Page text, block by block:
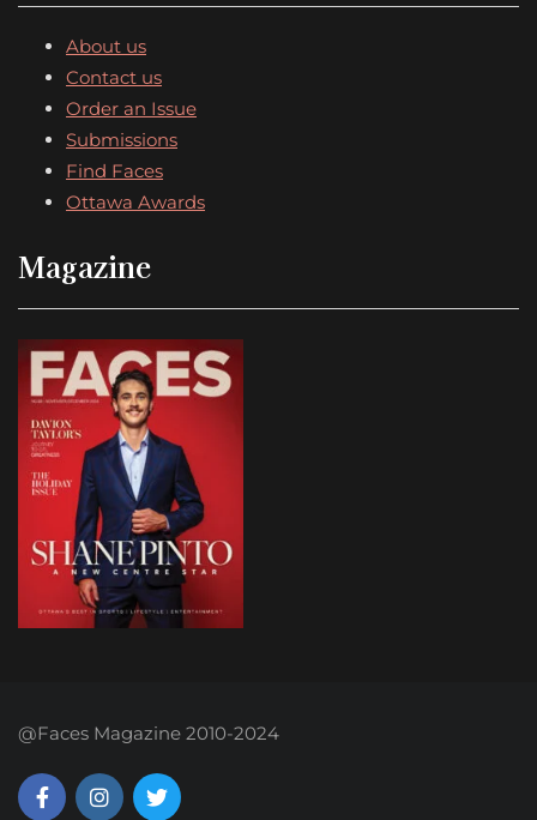
About us
Contact us
Order an Issue
Submissions
Find Faces
Ottawa Awards
Magazine
@Faces Magazine 2010-2024